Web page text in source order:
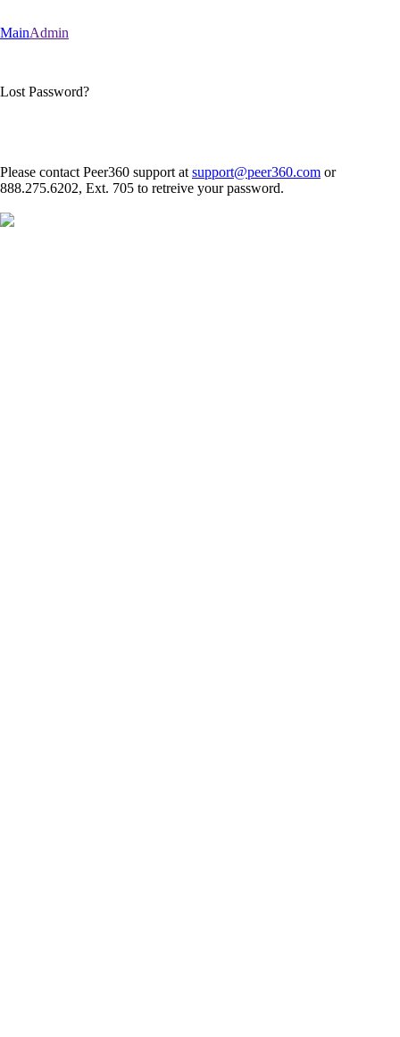
MainAdmin
Lost Password?
Please contact Peer360 support at support@peer360.com or
888.275.6202, Ext. 705 to retreive your password.